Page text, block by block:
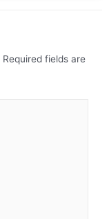
Required fields are